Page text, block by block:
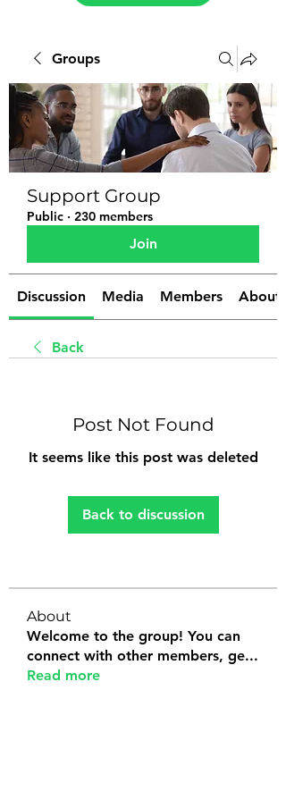
Groups
Support Group
Public · 230 members
Join
Discussion Media Members About
Back
Post Not Found
It seems like this post was deleted
Back to discussion
About
Welcome to the group! You can
connect with other members, ge...
Read more